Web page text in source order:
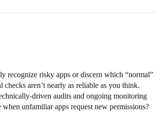
recognize risky apps or discern which “normal”
aren’t nearly as reliable as you think.
driven audits and ongoing monitoring
unfamiliar apps request new permissions?